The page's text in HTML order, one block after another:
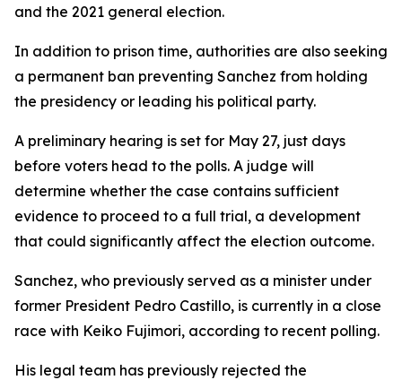
and the 2021 general election.
In addition to prison time, authorities are also seeking
a permanent ban preventing Sanchez from holding
the presidency or leading his political party.
A preliminary hearing is set for May 27, just days
before voters head to the polls. A judge will
determine whether the case contains sufficient
evidence to proceed to a full trial, a development
that could significantly affect the election outcome.
Sanchez, who previously served as a minister under
former President Pedro Castillo, is currently in a close
race with Keiko Fujimori, according to recent polling.
His legal team has previously rejected the